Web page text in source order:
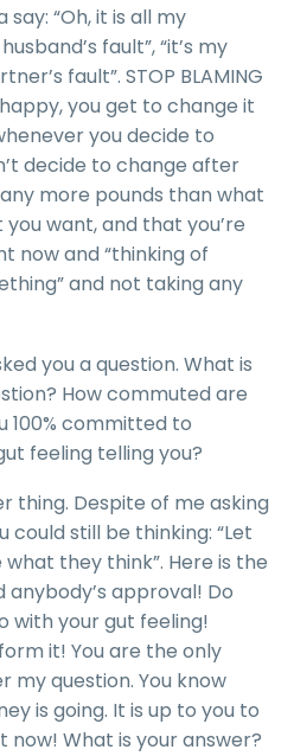
“Oh, it is all my
fault”, “it’s my
fault”. STOP BLAMING
you get to change it
you decide to
decide to change after
more pounds than what
want, and that you’re
now and “thinking of
and not taking any
you a question. What is
How commuted are
100% committed to
feeling telling you?
thing. Despite of me asking
could still be thinking: “Let
they think”. Here is the
approval! Do
with your gut feeling!
it! You are the only
my question. You know
is going. It is up to you to
What is your answer?